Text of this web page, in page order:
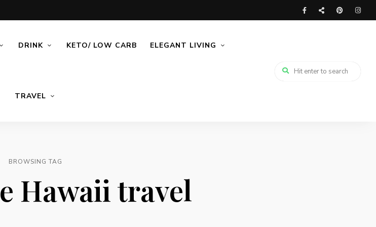
DRINK KETO/ LOW CARB ELEGANT LIVING
TRAVEL
BROWSING TAG
Hawaii travel